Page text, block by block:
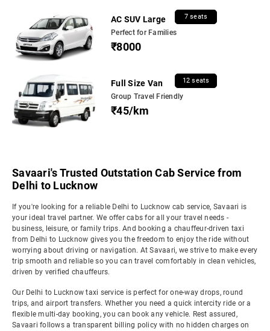
AC SUV Large 7 seats
Perfect for Families
₹8000
Full Size Van 12 seats
Group Travel Friendly
₹45/km
Savaari's Trusted Outstation Cab Service from
Delhi to Lucknow
If you're looking for a reliable Delhi to Lucknow cab service, Savaari is
your ideal travel partner. We offer cabs for all your travel needs -
business, leisure, or family trips. And booking a chauffeur-driven taxi
from Delhi to Lucknow gives you the freedom to enjoy the ride without
worrying about driving or navigation. At Savaari, we strive to make every
trip smooth and reliable so you can travel comfortably in clean vehicles,
driven by verified chauffeurs.
Our Delhi to Lucknow taxi service is perfect for one-way drops, round
trips, and airport transfers. Whether you need a quick intercity ride or a
flexible multi-day booking, you can book any vehicle. Rest assured,
Savaari follows a transparent billing policy with no hidden charges on